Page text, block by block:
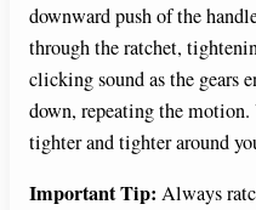
downward push of the
through the ratchet,
clicking sound as the gears
down, repeating the
tighter and tighter around
Important Tip: Always